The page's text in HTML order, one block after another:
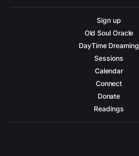
Sign up
Old Soul Oracle
DayTime Dreaming
Sessions
Calendar
Connect
Donate
Readings